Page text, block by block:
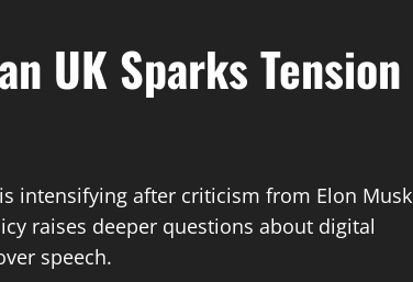
UK Sparks Tension
intensifying after criticism from Elon Musk
raises deeper questions about digital
speech.